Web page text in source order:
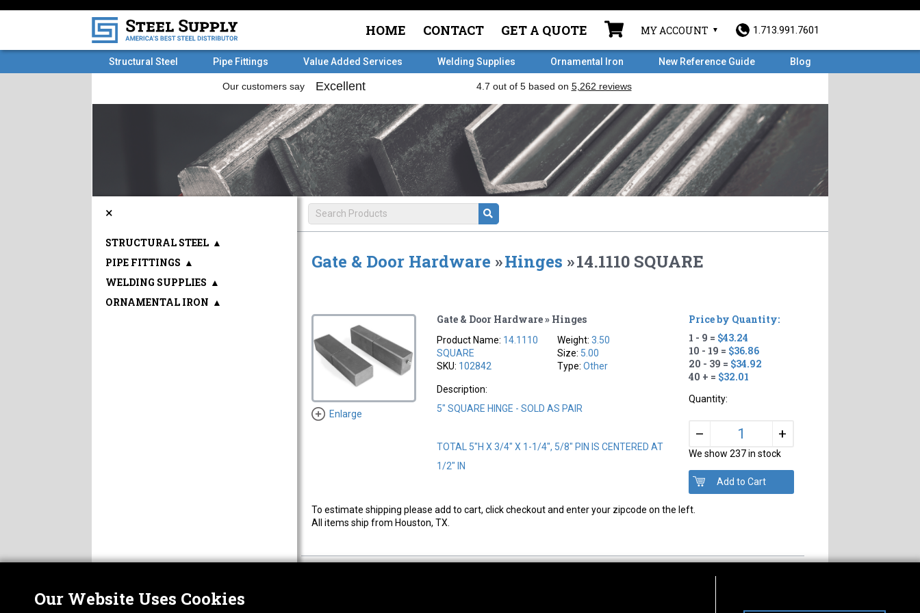
HOME CONTACT GET A QUOTE MY ACCOUNT 1.713.991.7601
Structural Steel Pipe Fittings Value Added Services Welding Supplies Ornamental Iron New Reference Guide Blog
Gate & Door Hardware »Hinges »14.1110 SQUARE
Enlarge
Gate & Door Hardware » Hinges
Product Name: 14.1110
SQUARE
SKU: 102842
Weight:3.50
Size: 5.00
Type:Other
Description:
5" SQUARE HINGE - SOLD AS PAIR
TOTAL 5"H X 3/4" X 1-1/4", 5/8" PIN IS CENTERED AT
1/2" IN
Price by Quantity:
1 - 9 = $43.24
10 - 19 = $36.86
20 - 39 = $34.92
40 + = $32.01
Quantity:
– +
We show 237 in stock
To estimate shipping please add to cart, click checkout and enter your zipcode on the left.
All items ship from Houston, TX.
×
STRUCTURAL STEEL ▲
PIPE FITTINGS ▲
WELDING SUPPLIES ▲
ORNAMENTAL IRON ▲
Our Website Uses Cookies
ABOUT